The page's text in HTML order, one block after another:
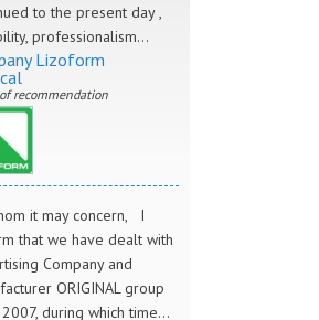
to the present day ,
professionalism...
Lizoform
recommendation
it may concern, I
that we have dealt with
Company and
ORIGINAL group
during which time...